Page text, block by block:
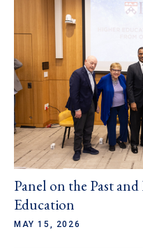
Panel on the Past
Education
MAY 15, 2026